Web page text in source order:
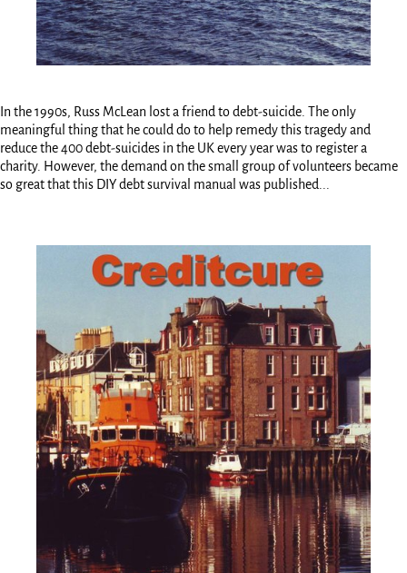
In the 1990s, Russ McLean lost a friend to debt-suicide. The only
meaningful thing that he could do to help remedy this tragedy and
reduce the 400 debt-suicides in the UK every year was to register a
charity. However, the demand on the small group of volunteers became
so great that this DIY debt survival manual was published...